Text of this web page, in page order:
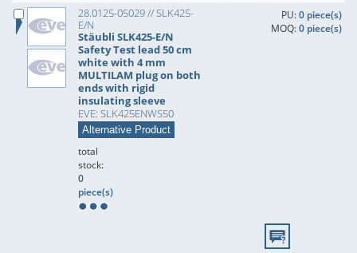
28.0125-05029 // SLK425-
E/N
Stäubli SLK425-E/N
Safety Test lead 50 cm
white with 4 mm
MULTILAM plug on both
ends with rigid
insulating sleeve
EVE: SLK425ENWS50
Alternative Product
PU:0 piece(s)
MOQ:0 piece(s)
total
stock:
0
piece(s)